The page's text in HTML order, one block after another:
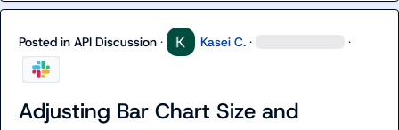
Posted in API Discussion · Kasei C. · ·
Adjusting Bar Chart Size and